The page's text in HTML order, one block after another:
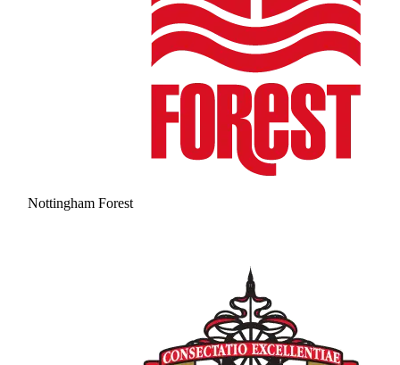
Nottingham Forest